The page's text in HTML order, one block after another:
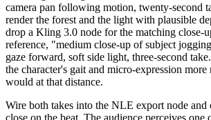
camera pan following motion, twenty-second
render the forest and the light with plausible
drop a Kling 3.0 node for the matching close-
reference, "medium close-up of subject
gaze forward, soft side light, three-second
the character's gait and micro-expression
would at that distance.
Wire both takes into the NLE export node
close on the beat. The audience perceives one